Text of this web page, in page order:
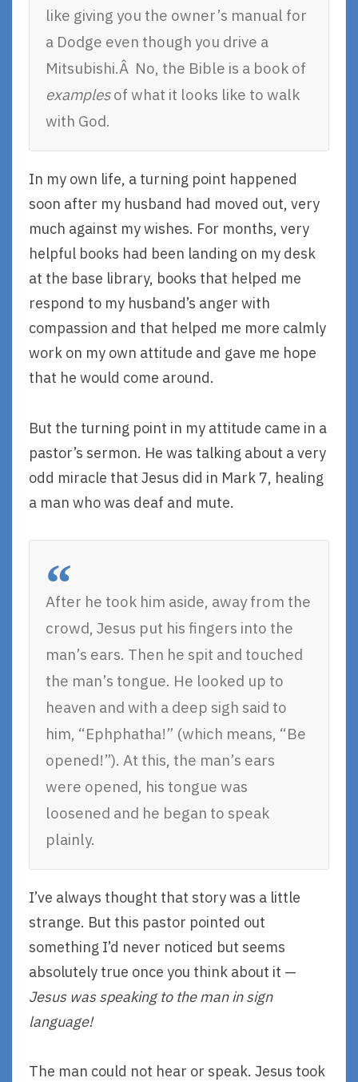
like giving you the owner’s manual for
a Dodge even though you drive a
Mitsubishi.Â No, the Bible is a book of
examplesof what it looks like to walk
with God.
In my own life, a turning point happened
soon after my husband had moved out, very
much against my wishes. For months, very
helpful books had been landing on my desk
at the base library, books that helped me
respond to my husband’s anger with
compassion and that helped me more calmly
work on my own attitude and gave me hope
that he would come around.
But the turning point in my attitude came in a
pastor’s sermon. He was talking about a very
odd miracle that Jesus did in Mark 7, healing
a man who was deaf and mute.
After he took him aside, away from the
crowd, Jesus put his fingers into the
man’s ears. Then he spit and touched
the man’s tongue. He looked up to
heaven and with a deep sigh said to
him, “Ephphatha!” (which means, “Be
opened!”). At this, the man’s ears
were opened, his tongue was
loosened and he began to speak
plainly.
I’ve always thought that story was a little
strange. But this pastor pointed out
something I’d never noticed but seems
absolutely true once you think about it —
Jesus was speaking to the man in sign
language!
The man could not hear or speak. Jesus took